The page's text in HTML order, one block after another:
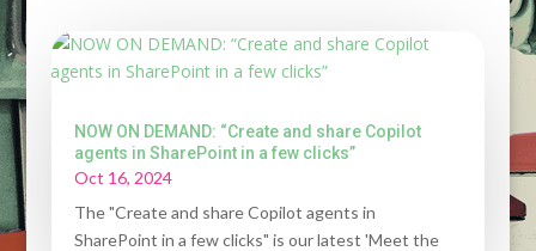
NOW ON DEMAND: “Create and share Copilot
agents in SharePoint in a few clicks”
Oct 16, 2024
The "Create and share Copilot agents in
SharePoint in a few clicks" is our latest 'Meet the